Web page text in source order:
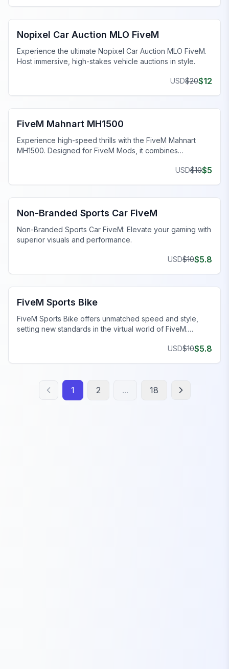
FiveM Dealership MLO
Nopixel Car Auction MLO FiveM
Experience the ultimate Nopixel Car Auction MLO FiveM.
Host immersive, high-stakes vehicle auctions in style.
USD$20$12
FiveM Sports & Super Cars
FiveM Mahnart MH1500
Experience high-speed thrills with the FiveM Mahnart
MH1500. Designed for FiveM Mods, it combines
USD$10$5
FiveM Sports & Super Cars
Non-Branded Sports Car FiveM
Non-Branded Sports Car FiveM: Elevate your gaming with
superior visuals and performance.
USD$10$5.8
FiveM Sports & Super Cars
FiveM Sports Bike
FiveM Sports Bike offers unmatched speed and style,
setting new standards in the virtual world of FiveM.
USD$10$5.8
1 2 ... 18